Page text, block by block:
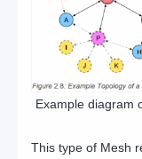
Example diagram
This type of Mesh